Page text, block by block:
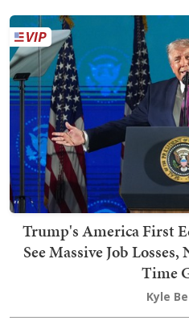
Trump's America First
See Massive Job
Time
Kyle